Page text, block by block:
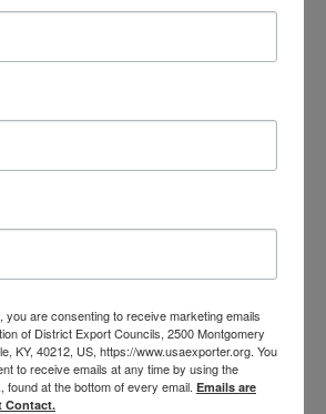
AMS and theArkansas District
prosperous export journey!
to buyers in 33 countries on 4
he experienced firsthand how the
as a strategic tool to increase
about international business and excited
you are consenting to receive marketing emails
of District Export Councils, 2500 Montgomery
KY, 40212, US, https://www.usaexporter.org. You
to receive emails at any time by using the
at the bottom of every email. Emails are
Contact.